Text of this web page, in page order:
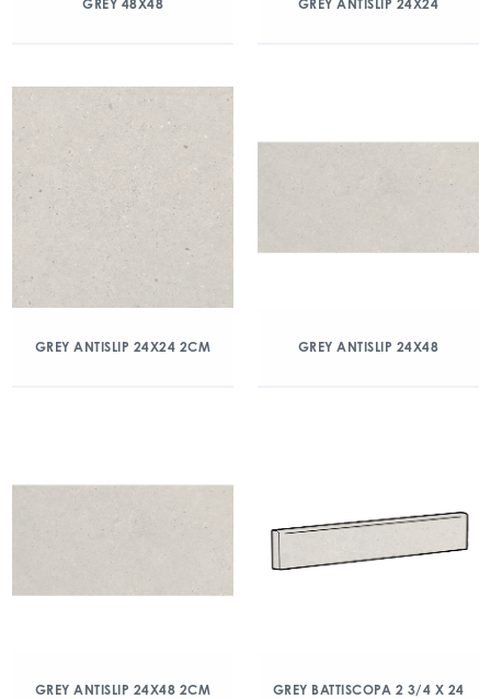
GREY 48X48 GREY ANTISLIP 24X24
GREY ANTISLIP 24X24 2CM GREY ANTISLIP 24X48
GREY ANTISLIP 24X48 2CM GREY BATTISCOPA 2 3/4 X 24